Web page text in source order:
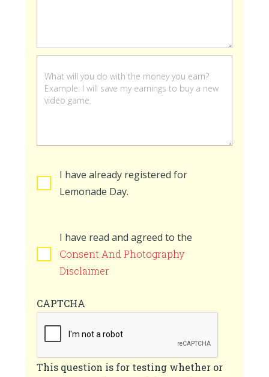
I have already registered for
Lemonade Day.
I have read and agreed to the
Consent And Photography
Disclaimer
CAPTCHA
This question is for testing whether or